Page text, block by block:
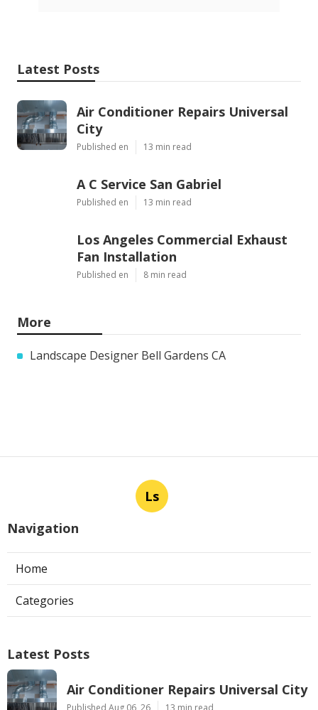
Latest Posts
Air Conditioner Repairs Universal
City
Published en 13 min read
A C Service San Gabriel
Published en 13 min read
Los Angeles Commercial Exhaust
Fan Installation
Published en 8 min read
More
Landscape Designer Bell Gardens CA
Ls
Navigation
Home
Categories
Latest Posts
Air Conditioner Repairs Universal City
Published Aug 06, 26 13 min read